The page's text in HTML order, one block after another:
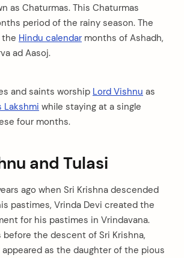
as Chaturmas. This Chaturmas
period of the rainy season. The
the Hindu calendar months of Ashadh,
ad Aasoj.
and saints worship Lord Vishnu as
Lakshmi while staying at a single
four months.
and Tulasi
ago when Sri Krishna descended
pastimes, Vrinda Devi created the
for his pastimes in Vrindavana.
before the descent of Sri Krishna,
appeared as the daughter of the pious